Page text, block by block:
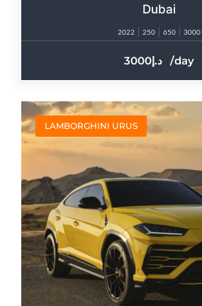
Dubai
2022 250 650 3000
3000 /day
LAMBORGHINI URUS